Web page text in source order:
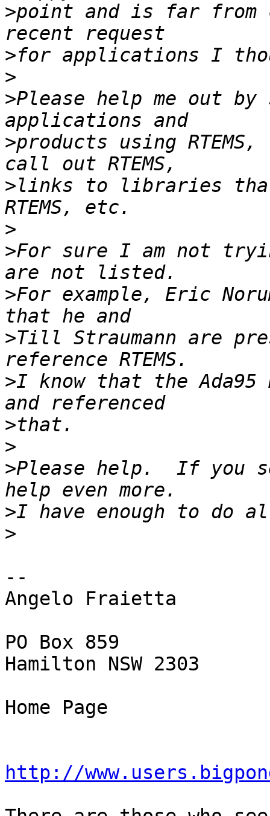
>point and is far from
>
>
>Please help me out
>products using
>links to libraries that
>
>For sure I am not
>For example, Eric
>Till Straumann are
>I know that the Ada95
>
>
>Please help.  If you
>
>
--
Angelo Fraietta
PO Box 859
Hamilton NSW 2303
Home Page
http://